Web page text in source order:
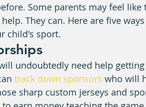
Some parents may feel
They can. Here are five
child's sport.
undoubtedly need help
track down sponsors who will
sharp custom jerseys and